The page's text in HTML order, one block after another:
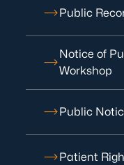
Public
Notice of
Workshop
Public
Patient